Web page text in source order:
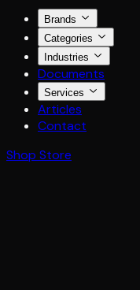
Brands
Categories
Industries
Documents
Services
Articles
Contact
Shop Store